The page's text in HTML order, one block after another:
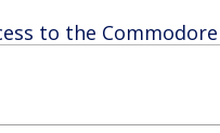
to the